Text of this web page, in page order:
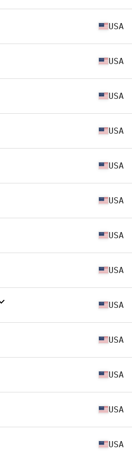
USA
USA
USA
USA
USA
USA
USA
USA
USA
USA
USA
USA
USA